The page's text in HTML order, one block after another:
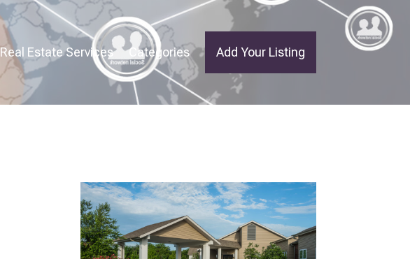
Real Estate Services Categories Add Your Listing